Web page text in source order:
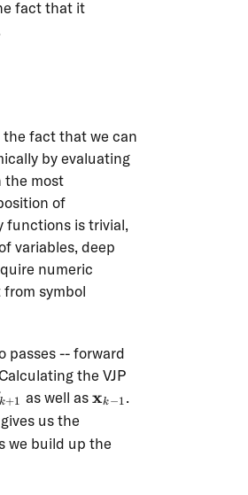
fact that it
fact that we can
by evaluating
the most
of
functions is trivial,
variables, deep
numeric
symbol
-- forward
the VJP
k+1 as well as\mathbf{x}_{k-
xk−1.
gives us the
we build up the